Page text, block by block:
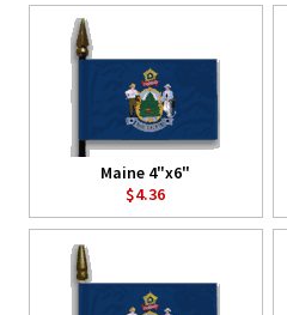
Maine 4"x6"
$4.36